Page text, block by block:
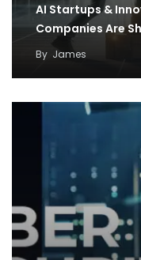
AI Startups &
Companies Are
By James